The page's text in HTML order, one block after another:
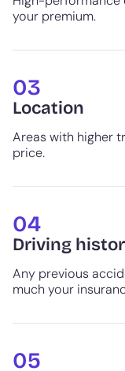
your premium.
03
Location
Areas with higher
price.
04
Driving
Any previous
much your
05